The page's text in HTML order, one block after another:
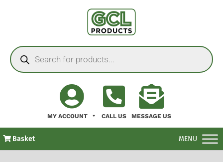
MY ACCOUNT CALL US MESSAGE US
Basket MENU